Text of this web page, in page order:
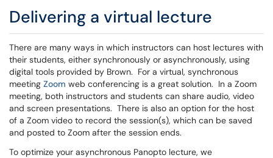
Delivering a virtual lecture
There are many ways in which instructors can host lectures with
their students, either synchronously or asynchronously, using
digital tools provided by Brown. For a virtual, synchronous
meeting Zoom web conferencing is a great solution. In a Zoom
meeting, both instructors and students can share audio, video
and screen presentations. There is also an option for the host
of a Zoom video to record the session(s), which can be saved
and posted to Zoom after the session ends.
To optimize your asynchronous Panopto lecture, we